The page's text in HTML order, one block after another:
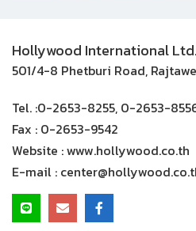
Hollywood International Ltd.
501/4-8 Phetburi Road,
Tel. :0-2653-8255, 0-2653-
Fax : 0-2653-9542
Website :www.hollywood.co.th
E-mail :